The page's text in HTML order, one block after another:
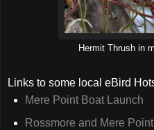
Hermit Thrush in
Links to some local eBird
Mere Point Boat Launch
Rossmore and Mere